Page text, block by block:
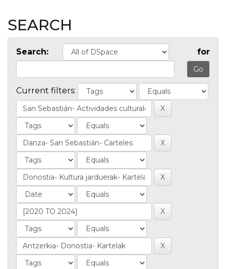
SEARCH
Search: for
Current filters: